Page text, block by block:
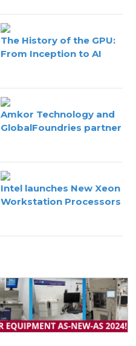
The History of the GPU:
From Inception to AI
Amkor Technology and
GlobalFoundries partner
Intel launches New Xeon
Workstation Processors